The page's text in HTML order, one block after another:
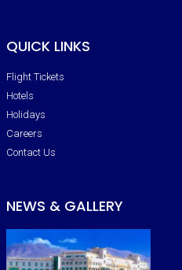
QUICK LINKS
Flight Tickets
Hotels
Holidays
Careers
Contact Us
NEWS & GALLERY